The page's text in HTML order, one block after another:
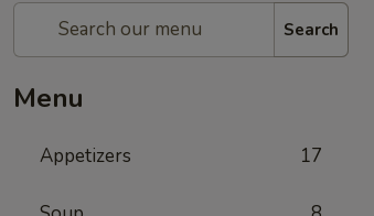
Search
Menu
Appetizers 17